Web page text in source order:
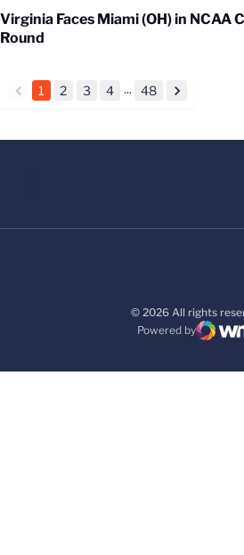
Virginia Faces Miami (OH) in NCAA
Round
back
1 2 3 4 ... 48
forward
© 2026 All rights
Powered by
WMT Digital
Opens in a new